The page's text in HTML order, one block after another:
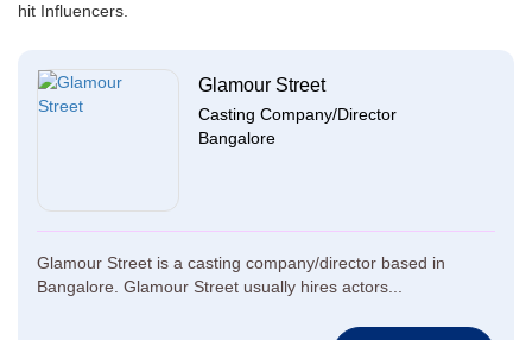
hit Influencers.
Glamour Street
Casting Company/Director
Bangalore
Glamour Street is a casting company/director based in
Bangalore. Glamour Street usually hires actors...